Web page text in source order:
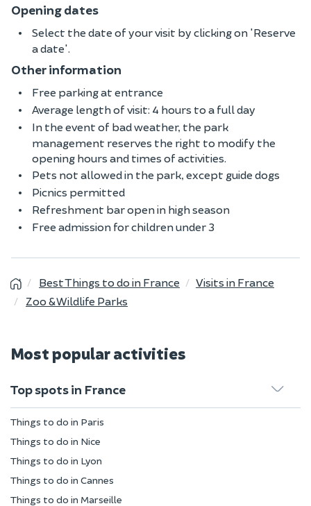
Opening dates
Select the date of your visit by clicking on 'Reserve
a date'.
Other information
Free parking at entrance
Average length of visit: 4 hours to a full day
In the event of bad weather, the park
management reserves the right to modify the
opening hours and times of activities.
Pets not allowed in the park, except guide dogs
Picnics permitted
Refreshment bar open in high season
Free admission for children under 3
Best Things to do in France
Visits in France
Zoo & Wildlife Parks
Most popular activities
Top spots in France
Things to do in Paris
Things to do in Nice
Things to do in Lyon
Things to do in Cannes
Things to do in Marseille